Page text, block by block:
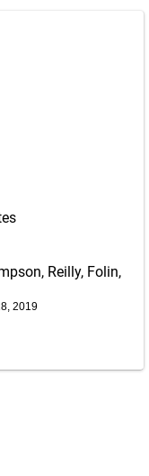
Reilly, Folin,
2019